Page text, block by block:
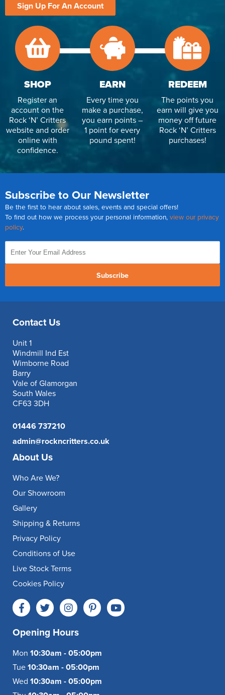
Sign Up For An Account
SHOP
Register an
account on the
Rock ‘N’ Critters
website and order
online with
confidence.
EARN
Every time you
make a purchase,
you earn points –
1 point for every
pound spent!
REDEEM
The points you
earn will give you
money off future
Rock ‘N’ Critters
purchases!
Subscribe to Our Newsletter
Be the first to hear about sales, events and special offers!
To find out how we process your personal information, view our privacy
policy.
Subscribe
Contact Us
Unit 1
Windmill Ind Est
Wimborne Road
Barry
Vale of Glamorgan
South Wales
CF63 3DH
01446 737210
admin@rockncritters.co.uk
About Us
Who Are We?
Our Showroom
Gallery
Shipping & Returns
Privacy Policy
Conditions of Use
Live Stock Terms
Cookies Policy
Opening Hours
Mon 10:30am - 05:00pm
Tue 10:30am - 05:00pm
Wed 10:30am - 05:00pm